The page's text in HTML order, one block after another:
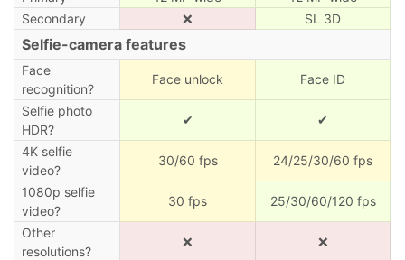
Secondary
❌ SL 3D
Selfie-camera features
Face
recognition?
Face unlock Face ID
Selfie photo
HDR?
✔ ✔
4K selfie
video?
30/60 fps 24/25/30/60 fps
1080p selfie
video?
30 fps 25/30/60/120 fps
Other
resolutions?
❌ ❌